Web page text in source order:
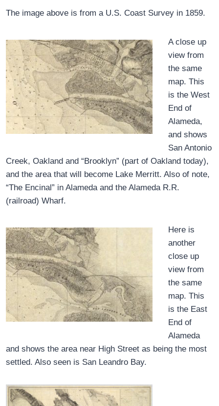
The image above is from a U.S. Coast Survey in 1859.
A close up
view from
the same
map. This
is the West
End of
Alameda,
and shows
San Antonio
Creek, Oakland and “Brooklyn” (part of Oakland today),
and the area that will become Lake Merritt. Also of note,
“The Encinal” in Alameda and the Alameda R.R.
(railroad) Wharf.
Here is
another
close up
view from
the same
map. This
is the East
End of
Alameda
and shows the area near High Street as being the most
settled. Also seen is San Leandro Bay.